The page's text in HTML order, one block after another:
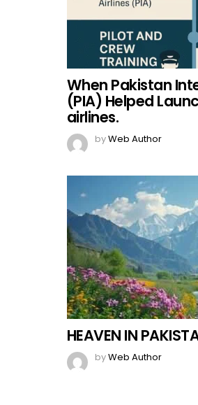
When Pakistan
(PIA) Helped
airlines.
byWeb Author
HEAVEN IN
byWeb Author